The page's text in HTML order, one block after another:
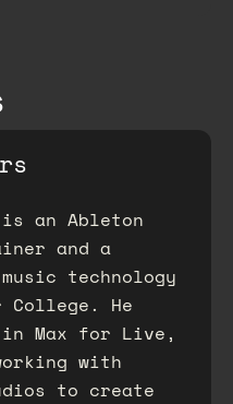
is an Ableton
and a
technology
He
Max for Live,
with
to create